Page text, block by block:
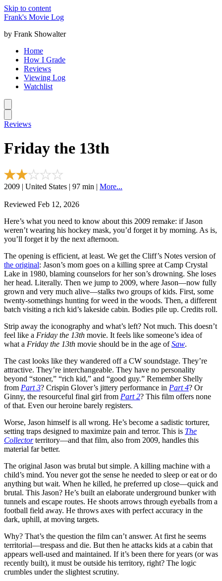
Skip to content
Frank's Movie Log
by Frank Showalter
Home
How I Grade
Reviews
Viewing Log
Watchlist
Reviews
Friday the 13th
2009 | United States | 97 min | More...
Reviewed Feb 12, 2026
Here’s what you need to know about this 2009 remake: if Jason
weren’t wearing his hockey mask, you’d forget it by morning. As is,
you’ll forget it by the next afternoon.
The opening is efficient, at least. We get the Cliff’s Notes version of
the original: Jason’s mom goes on a killing spree at Camp Crystal
Lake in 1980, blaming counselors for her son’s drowning. She loses
her head. Literally. Then we jump to 2009, where Jason—now fully
grown and very much alive—stalks two groups of kids. First, some
twenty-somethings hunting for weed in the woods. Then, a different
batch visiting a rich kid’s lakeside cabin. Bodies pile up. Credits roll.
Strip away the iconography and what’s left? Not much. This doesn’t
feel like a Friday the 13th movie. It feels like someone’s idea of
what a Friday the 13th movie should be in the age ofSaw.
The cast looks like they wandered off a CW soundstage. They’re
attractive. They’re interchangeable. They have no personality
beyond “stoner,” “rich kid,” and “good guy.” Remember Shelly
from Part 3? Crispin Glover’s jittery performance in Part 4? Or
Ginny, the resourceful final girl from Part 2? This film offers none
of that. Even our heroine barely registers.
Worse, Jason himself is all wrong. He’s become a sadistic torturer,
setting traps designed to maximize pain and terror. This is The
Collectorterritory—and that film, also from 2009, handles this
material far better.
The original Jason was brutal but simple. A killing machine with a
child’s mind. You never got the sense he needed to sleep or eat or do
anything but wait. When he killed, he preferred up close—quick and
brutal. This Jason? He’s built an elaborate underground bunker with
tunnels and escape routes. He shoots arrows through eyeballs from a
football field away. He throws axes with perfect accuracy in the
dark, uphill, at moving targets.
Why? That’s the question the film can’t answer. At first he seems
territorial—trespass and die. But then he attacks kids at a cabin that
appears well-used and maintained. If it’s been there for years (or was
recently built), it must be outside his territory, right? The logic
crumbles under the slightest scrutiny.